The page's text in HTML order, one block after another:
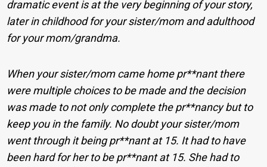
dramatic event is at the very beginning of your story,
later in childhood for your sister/mom and adulthood
for your mom/grandma.
When your sister/mom came home pr**nant there
were multiple choices to be made and the decision
was made to not only complete the pr**nancy but to
keep you in the family. No doubt your sister/mom
went through it being pr**nant at 15. It had to have
been hard for her to be pr**nant at 15. She had to